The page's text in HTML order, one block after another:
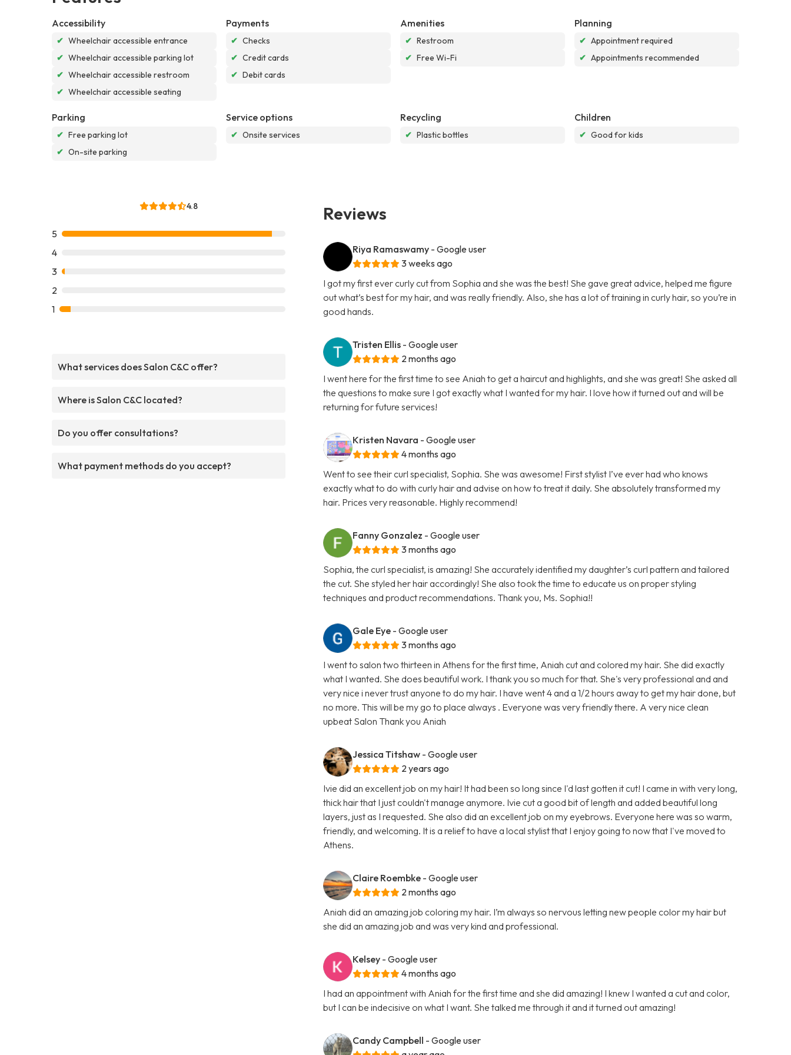
Accessibility
✔ Wheelchair accessible entrance
✔ Wheelchair accessible parking lot
✔ Wheelchair accessible restroom
✔ Wheelchair accessible seating
Payments
✔ Checks
✔ Credit cards
✔ Debit cards
Amenities
✔ Restroom
✔ Free Wi-Fi
Planning
✔ Appointment required
✔ Appointments recommended
Parking
✔ Free parking lot
✔ On-site parking
Service options
✔ Onsite services
Recycling
✔ Plastic bottles
Children
✔ Good for kids
4.8
5
4
3
2
1
What services does Salon C&C offer?
Where is Salon C&C located?
Do you offer consultations?
What payment methods do you accept?
Reviews
Riya Ramaswamy - Google user
3 weeks ago
I got my first ever curly cut from Sophia and she was the best! She gave great advice, helped me figure
out what’s best for my hair, and was really friendly. Also, she has a lot of training in curly hair, so you’re in
good hands.
Tristen Ellis - Google user
2 months ago
I went here for the first time to see Aniah to get a haircut and highlights, and she was great! She asked all
the questions to make sure I got exactly what I wanted for my hair. I love how it turned out and will be
returning for future services!
Kristen Navara - Google user
4 months ago
Went to see their curl specialist, Sophia. She was awesome! First stylist I’ve ever had who knows
exactly what to do with curly hair and advise on how to treat it daily. She absolutely transformed my
hair. Prices very reasonable. Highly recommend!
Fanny Gonzalez - Google user
3 months ago
Sophia, the curl specialist, is amazing! She accurately identified my daughter’s curl pattern and tailored
the cut. She styled her hair accordingly! She also took the time to educate us on proper styling
techniques and product recommendations. Thank you, Ms. Sophia!!
Gale Eye - Google user
3 months ago
I went to salon two thirteen in Athens for the first time, Aniah cut and colored my hair. She did exactly
what I wanted. She does beautiful work. I thank you so much for that. She's very professional and and
very nice i never trust anyone to do my hair. I have went 4 and a 1/2 hours away to get my hair done, but
no more. This will be my go to place always . Everyone was very friendly there. A very nice clean
upbeat Salon Thank you Aniah
Jessica Titshaw - Google user
2 years ago
Ivie did an excellent job on my hair! It had been so long since I'd last gotten it cut! I came in with very long,
thick hair that I just couldn't manage anymore. Ivie cut a good bit of length and added beautiful long
layers, just as I requested. She also did an excellent job on my eyebrows. Everyone here was so warm,
friendly, and welcoming. It is a relief to have a local stylist that I enjoy going to now that I've moved to
Athens.
Claire Roembke - Google user
2 months ago
Aniah did an amazing job coloring my hair. I’m always so nervous letting new people color my hair but
she did an amazing job and was very kind and professional.
Kelsey - Google user
4 months ago
I had an appointment with Aniah for the first time and she did amazing! I knew I wanted a cut and color,
but I can be indecisive on what I want. She talked me through it and it turned out amazing!
Candy Campbell - Google user